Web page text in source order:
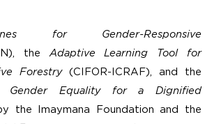
for Gender-Responsive
the Adaptive Learning Tool for
Forestry (CIFOR-ICRAF), and the
Gender Equality for a Dignified
the Imaymana Foundation and the